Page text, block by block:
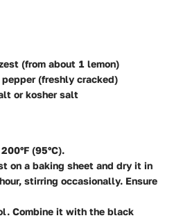
(from about 1 lemon)
(freshly cracked)
or kosher salt
(95°C).
on a baking sheet and dry it in
stirring occasionally. Ensure
Combine it with the black